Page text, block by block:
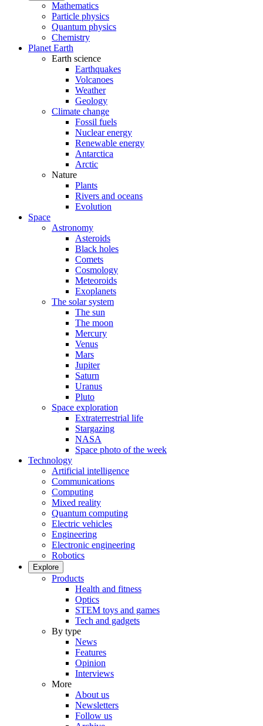
Mathematics
Particle physics
Quantum physics
Chemistry
Planet Earth
Earth science
Earthquakes
Volcanoes
Weather
Geology
Climate change
Fossil fuels
Nuclear energy
Renewable energy
Antarctica
Arctic
Nature
Plants
Rivers and oceans
Evolution
Space
Astronomy
Asteroids
Black holes
Comets
Cosmology
Meteoroids
Exoplanets
The solar system
The sun
The moon
Mercury
Venus
Mars
Jupiter
Saturn
Uranus
Pluto
Space exploration
Extraterrestrial life
Stargazing
NASA
Space photo of the week
Technology
Artificial intelligence
Communications
Computing
Mixed reality
Quantum computing
Electric vehicles
Engineering
Electronic engineering
Robotics
Explore
Products
Health and fitness
Optics
STEM toys and games
Tech and gadgets
By type
News
Features
Opinion
Interviews
More
About us
Newsletters
Follow us